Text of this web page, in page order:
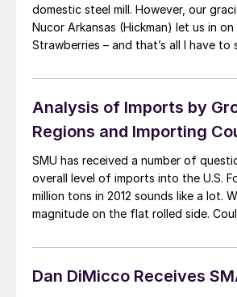
domestic steel mill. However, our
Nucor Arkansas (Hickman) let us in
Strawberries – and that’s all I have
Arkansas and they will most likely let
Analysis of Imports by
Regions and Importing
SMU has received a number of
overall level of imports into the U.S.
million tons in 2012 sounds like a lot.
magnitude on the flat rolled side.
coming in and where they are
Dan DiMicco Receives